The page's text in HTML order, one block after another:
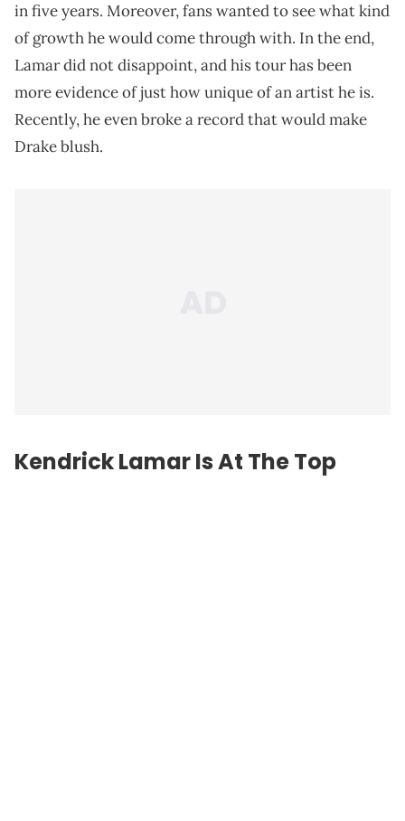
in five years. Moreover, fans wanted to see what kind
of growth he would come through with. In the end,
Lamar did not disappoint, and his tour has been
more evidence of just how unique of an artist he is.
Recently, he even broke a record that would make
Drake blush.
Kendrick Lamar Is At The Top